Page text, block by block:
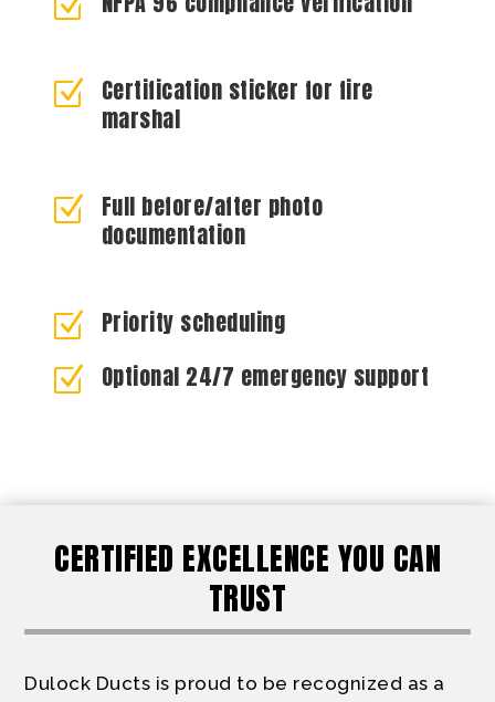
Z
Certification sticker for fire
marshal
Z
Full before/after photo
documentation
Z Priority scheduling
Z Optional 24/7 emergency support
CERTIFIED EXCELLENCE YOU CAN
TRUST
Dulock Ducts is proud to be recognized as a